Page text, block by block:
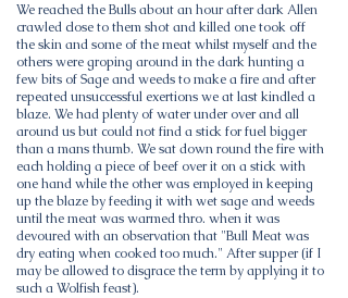
We reached the Bulls about an hour after dark Allen
crawled close to them shot and killed one took off
the skin and some of the meat whilst myself and the
others were groping around in the dark hunting a
few bits of Sage and weeds to make a fire and after
repeated unsuccessful exertions we at last kindled a
blaze. We had plenty of water under over and all
around us but could not find a stick for fuel bigger
than a mans thumb. We sat down round the fire with
each holding a piece of beef over it on a stick with
one hand while the other was employed in keeping
up the blaze by feeding it with wet sage and weeds
until the meat was warmed thro. when it was
devoured with an observation that "Bull Meat was
dry eating when cooked too much." After supper (if I
may be allowed to disgrace the term by applying it to
such a Wolfish feast).